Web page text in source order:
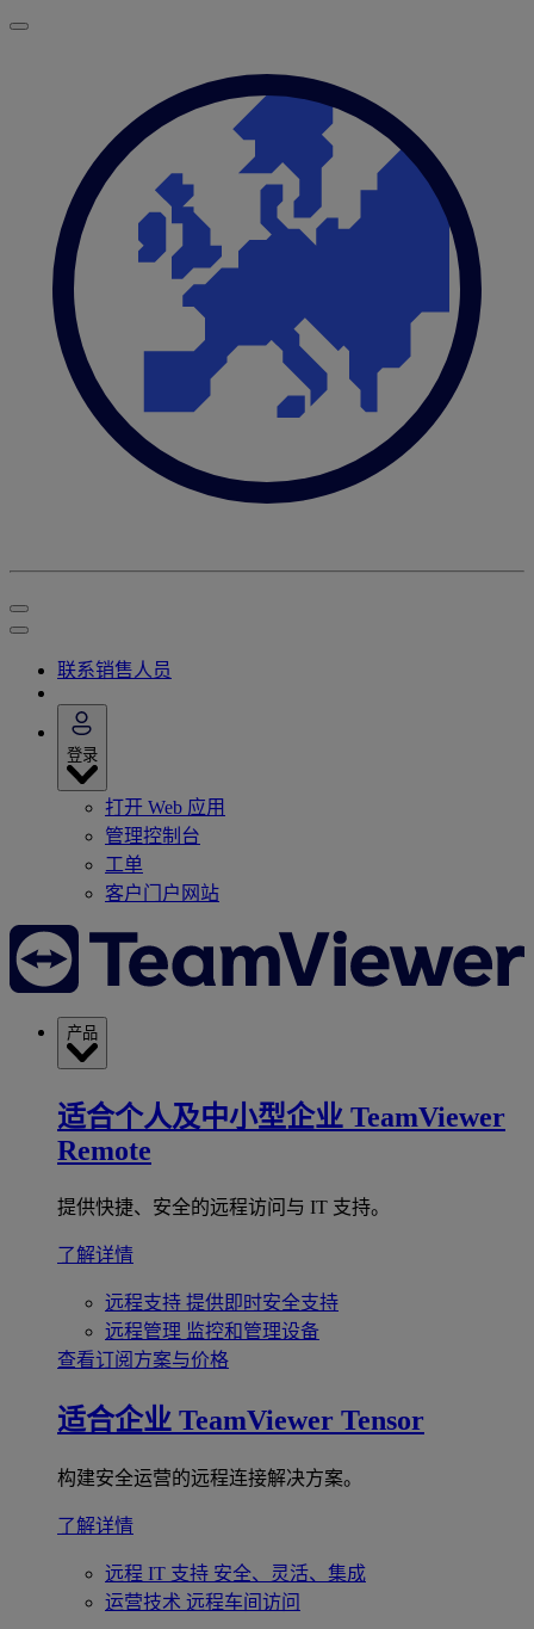
联系销售人员
登录
打开 Web 应用
管理控制台
工单
客户门户网站
产品
适合个人及中小型企业 TeamViewer
Remote
提供快捷、安全的远程访问与 IT 支持。
了解详情
远程支持 提供即时安全支持
远程管理 监控和管理设备
查看订阅方案与价格
适合企业 TeamViewer Tensor
构建安全运营的远程连接解决方案。
了解详情
远程 IT 支持 安全、灵活、集成
运营技术 远程车间访问